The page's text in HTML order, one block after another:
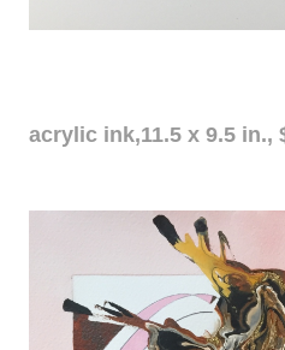
acrylic ink,11.5 x 9.5 in.,